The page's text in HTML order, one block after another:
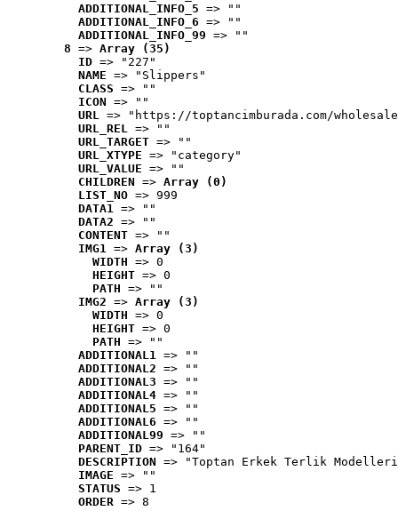
ADDITIONAL_INFO_5 => ""
ADDITIONAL_INFO_6 => ""
ADDITIONAL_INFO_99 => ""
8 => Array (35)
ID => "227"
NAME => "Slippers"
CLASS => ""
ICON => ""
URL => "https://toptancimburada.com/
URL_REL => ""
URL_TARGET => ""
URL_XTYPE => "category"
URL_VALUE => ""
CHILDREN => Array (0)
LIST_NO => 999
DATA1 => ""
DATA2 => ""
CONTENT => ""
IMG1 => Array (3)
WIDTH => 0
HEIGHT => 0
PATH => ""
IMG2 => Array (3)
WIDTH => 0
HEIGHT => 0
PATH => ""
ADDITIONAL1 => ""
ADDITIONAL2 => ""
ADDITIONAL3 => ""
ADDITIONAL4 => ""
ADDITIONAL5 => ""
ADDITIONAL6 => ""
ADDITIONAL99 => ""
PARENT_ID => "164"
DESCRIPTION => "Toptan Erkek Terlik
IMAGE => ""
STATUS => 1
ORDER => 8